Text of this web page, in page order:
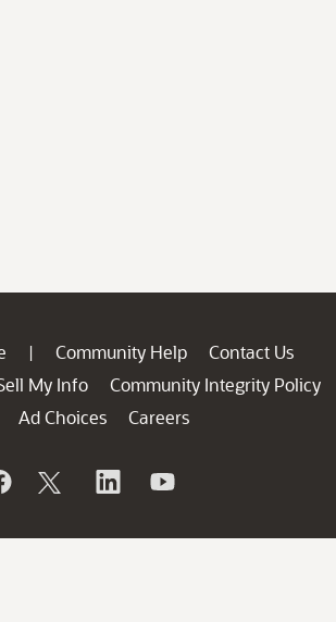
| Community Help
Contact Us
My Info
Community Integrity Policy
Ad Choices
Careers